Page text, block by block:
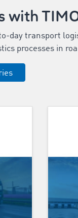
with
day transport
processes in